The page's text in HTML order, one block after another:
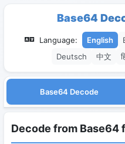
Base64
Language: English
Deutsch
中文
Base64 Decode
Decode from Base64